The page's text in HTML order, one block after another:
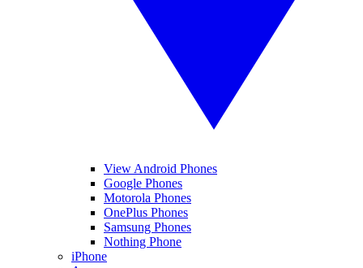
View Android Phones
Google Phones
Motorola Phones
OnePlus Phones
Samsung Phones
Nothing Phone
iPhone